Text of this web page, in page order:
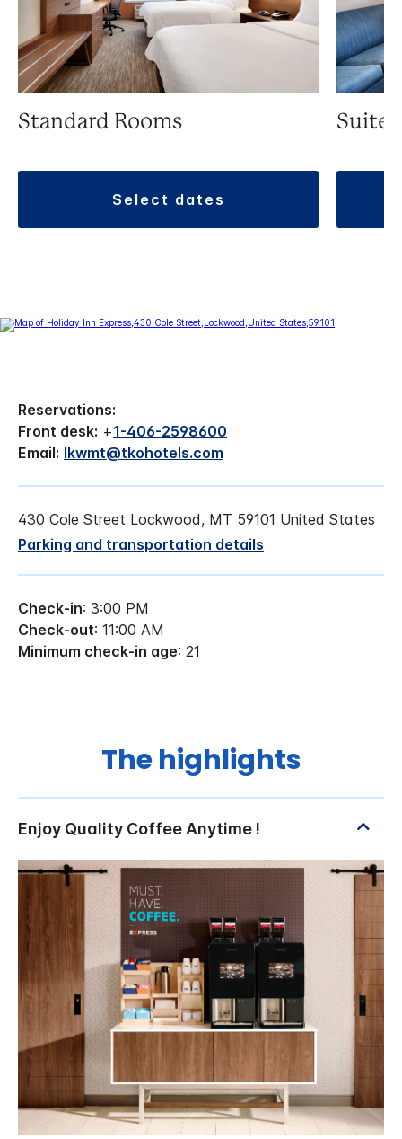
Standard Rooms
select dates
Suite
Reservations:
Front desk: +1-406-2598600
Email: lkwmt@tkohotels.com
430 Cole Street Lockwood, MT 59101 United States
Parking and transportation details
Check-in: 3:00 PM
Check-out: 11:00 AM
Minimum check-in age: 21
The highlights